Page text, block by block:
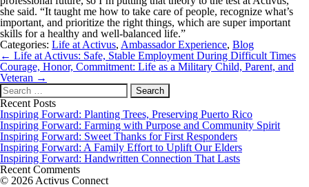
she said. “It taught me how to take care of people, recognize what’s
important, and prioritize the right things, which are super important
skills for a healthy and well-balanced life.”
Categories: Life at Activus, Ambassador Experience, Blog
Post
navigation
← Life at Activus: Safe, Stable Employment During Difficult Times
Courage, Honor, Commitment: Life as a Military Child, Parent, and
Veteran →
Search
for:
Recent Posts
Inspiring Forward: Planting Trees, Preserving Puerto Rico
Inspiring Forward: Farming with Purpose and Community Spirit
Inspiring Forward: Sweet Thanks for First Responders
Inspiring Forward: A Family Effort to Uplift Our Elders
Inspiring Forward: Handwritten Connection That Lasts
Recent Comments
© 2026 Activus Connect